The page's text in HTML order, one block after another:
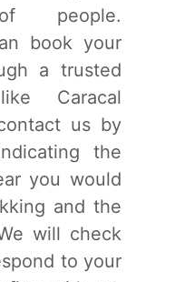
people.
book your
a trusted
Caracal
us by
the
you would
and the
will check
to your